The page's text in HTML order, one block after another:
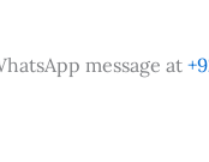
message at